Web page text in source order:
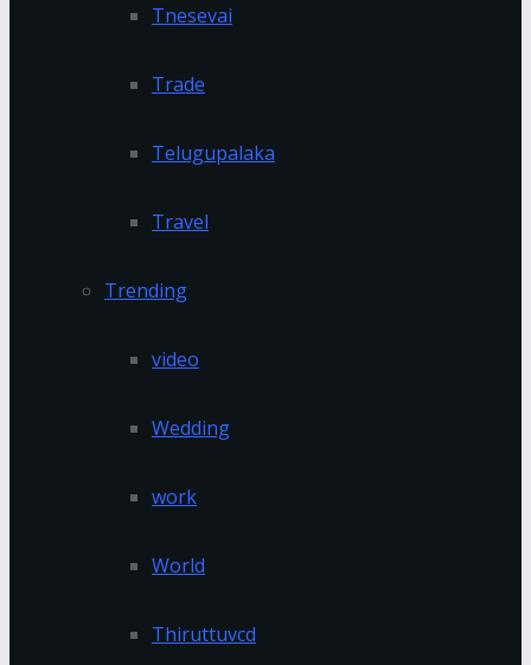
Tnesevai
Trade
Telugupalaka
Travel
Trending
video
Wedding
work
World
Thiruttuvcd